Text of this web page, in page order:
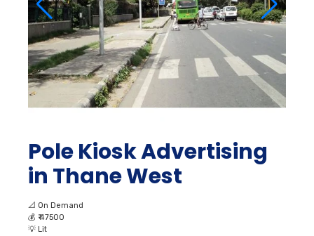
Pole Kiosk Advertising
in Thane West
📐 On Demand
💰 ₹ 47500
💡 Lit